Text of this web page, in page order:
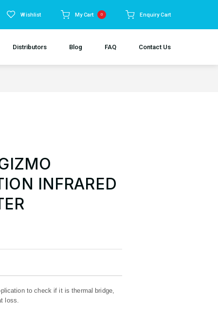
Wishlist My Cart 0 Enquiry Cart
Distributors Blog FAQ Contact Us
INFRARED
to check if it is thermal bridge,
loss.